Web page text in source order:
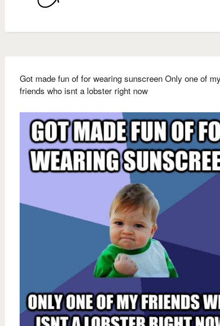
Got made fun of for wearing sunscreen Only one of
friends who isnt a lobster right now